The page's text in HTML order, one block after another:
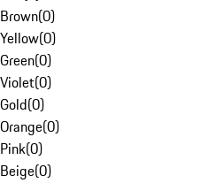
Brown(0)
Yellow(0)
Green(0)
Violet(0)
Gold(0)
Orange(0)
Pink(0)
Beige(0)